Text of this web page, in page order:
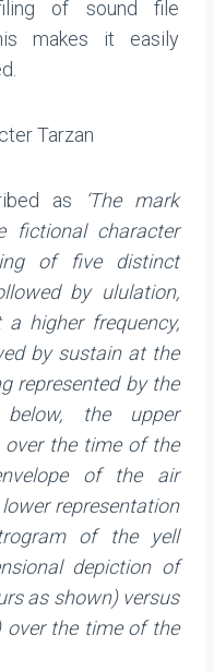
of sound file
makes it easily
Tarzan
as
‘The mark
character
of five distinct
by ululation,
higher frequency,
by sustain at the
represented by the
the upper
over the time of the
of the air
representation
of the yell
depiction of
as shown) versus
over the time of the